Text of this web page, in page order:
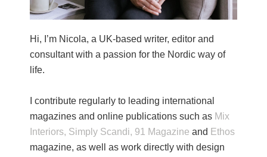
Hi, I’m Nicola, a UK-based writer, editor and
consultant with a passion for the Nordic way of
life.
I contribute regularly to leading international
magazines and online publications such as Mix
Interiors, Simply Scandi, 91 Magazine and Ethos
magazine, as well as work directly with design